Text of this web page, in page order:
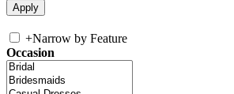
+Narrow by Feature
Occasion